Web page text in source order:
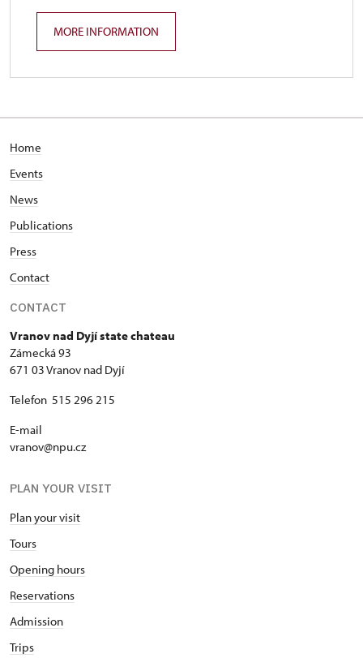
MORE INFORMATION
Home
Events
News
Publications
Press
Contact
CONTACT
Vranov nad Dyjí state chateau
Zámecká 93
671 03 Vranov nad Dyjí
Telefon 515 296 215
E-mail
vranov@npu.cz
PLAN YOUR VISIT
Plan your visit
Tours
Opening hours
Reservations
Admission
Trips